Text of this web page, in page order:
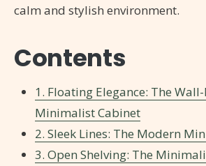
calm and stylish environment.
Contents
1. Floating Elegance: The
Minimalist Cabinet
2. Sleek Lines: The Modern
3. Open Shelving: The